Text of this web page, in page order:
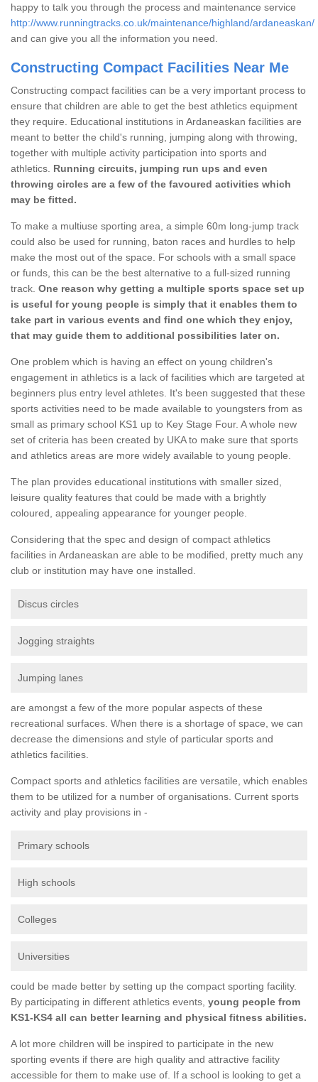
happy to talk you through the process and maintenance service
http://www.runningtracks.co.uk/maintenance/highland/ardaneaskan/
and can give you all the information you need.
Constructing Compact Facilities Near Me
Constructing compact facilities can be a very important process to
ensure that children are able to get the best athletics equipment
they require. Educational institutions in Ardaneaskan facilities are
meant to better the child's running, jumping along with throwing,
together with multiple activity participation into sports and
athletics. Running circuits, jumping run ups and even
throwing circles are a few of the favoured activities which
may be fitted.
To make a multiuse sporting area, a simple 60m long-jump track
could also be used for running, baton races and hurdles to help
make the most out of the space. For schools with a small space
or funds, this can be the best alternative to a full-sized running
track. One reason why getting a multiple sports space set up
is useful for young people is simply that it enables them to
take part in various events and find one which they enjoy,
that may guide them to additional possibilities later on.
One problem which is having an effect on young children's
engagement in athletics is a lack of facilities which are targeted at
beginners plus entry level athletes. It's been suggested that these
sports activities need to be made available to youngsters from as
small as primary school KS1 up to Key Stage Four. A whole new
set of criteria has been created by UKA to make sure that sports
and athletics areas are more widely available to young people.
The plan provides educational institutions with smaller sized,
leisure quality features that could be made with a brightly
coloured, appealing appearance for younger people.
Considering that the spec and design of compact athletics
facilities in Ardaneaskan are able to be modified, pretty much any
club or institution may have one installed.
Discus circles
Jogging straights
Jumping lanes
are amongst a few of the more popular aspects of these
recreational surfaces. When there is a shortage of space, we can
decrease the dimensions and style of particular sports and
athletics facilities.
Compact sports and athletics facilities are versatile, which enables
them to be utilized for a number of organisations. Current sports
activity and play provisions in -
Primary schools
High schools
Colleges
Universities
could be made better by setting up the compact sporting facility.
By participating in different athletics events, young people from
KS1-KS4 all can better learning and physical fitness abilities.
A lot more children will be inspired to participate in the new
sporting events if there are high quality and attractive facility
accessible for them to make use of. If a school is looking to get a